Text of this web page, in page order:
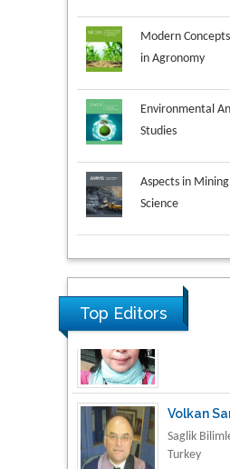
Modern
in Agronomy
Environmental
Studies
Aspects in
Science
Material Science
Top Editors
Saglik
Turkey